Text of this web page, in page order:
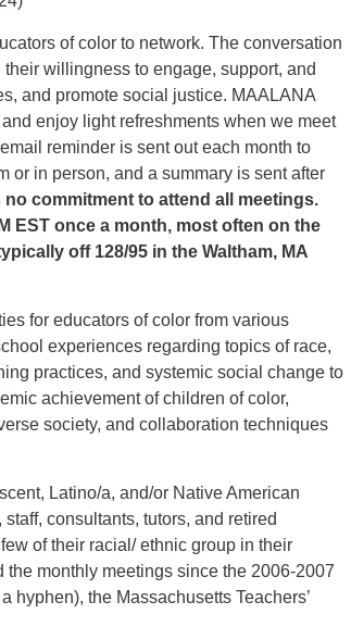
of color to network. The conversation
willingness to engage, support, and
and promote social justice. MAALANA
enjoy light refreshments when we meet
reminder is sent out each month to
or in person, and a summary is sent after
no commitment to attend all meetings.
EST once a month, most often on the
off 128/95 in the Waltham, MA
for educators of color from various
experiences regarding topics of race,
practices, and systemic social change to
achievement of children of color,
society, and collaboration techniques
Latino/a, and/or Native American
consultants, tutors, and retired
of their racial/ ethnic group in their
monthly meetings since the 2006-2007
hyphen), the Massachusetts Teachers’